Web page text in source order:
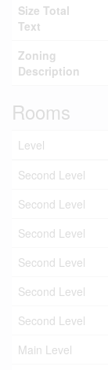
Size Total
Text
Zoning
Description
Rooms
Level
Second Level
Second Level
Second Level
Second Level
Second Level
Second Level
Main Level